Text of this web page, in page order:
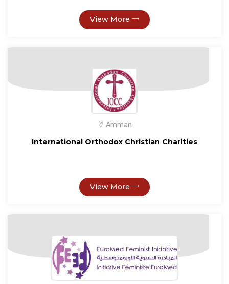
View More
Amman
International Orthodox Christian Charities
View More